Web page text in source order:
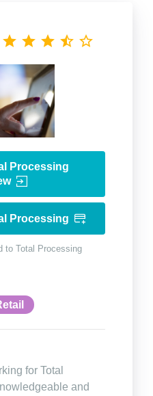
Processing
Processing
to Total Processing
for Total
and